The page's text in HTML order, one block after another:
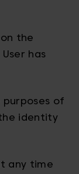
the
has
of
identity
any time